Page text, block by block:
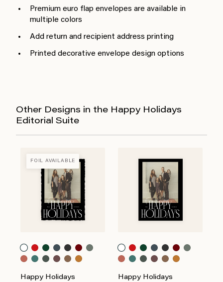
Premium euro flap envelopes are available in
multiple colors
Add return and recipient address printing
Printed decorative envelope design options
Other Designs in the Happy Holidays
Editorial Suite
FOIL AVAILABLE
Happy Holidays
Happy Holidays